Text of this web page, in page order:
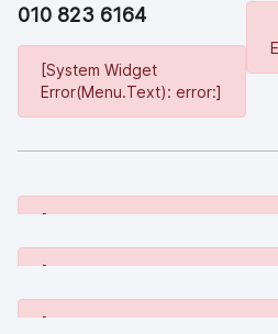
010 823 6164
[System Widget
Error(Menu.Text): error:]
[System Widget
[System Widget
[System Widget